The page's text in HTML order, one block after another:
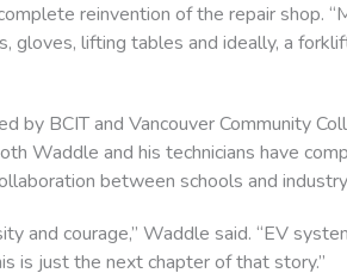
reinvention of the repair shop.
gloves, lifting tables and ideally, a
BCIT and Vancouver Community
Waddle and his technicians have
between schools and
and courage,” Waddle said. “EV
is just the next chapter of that story.”